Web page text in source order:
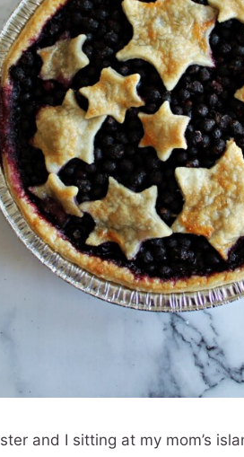
and I sitting at my mom’s